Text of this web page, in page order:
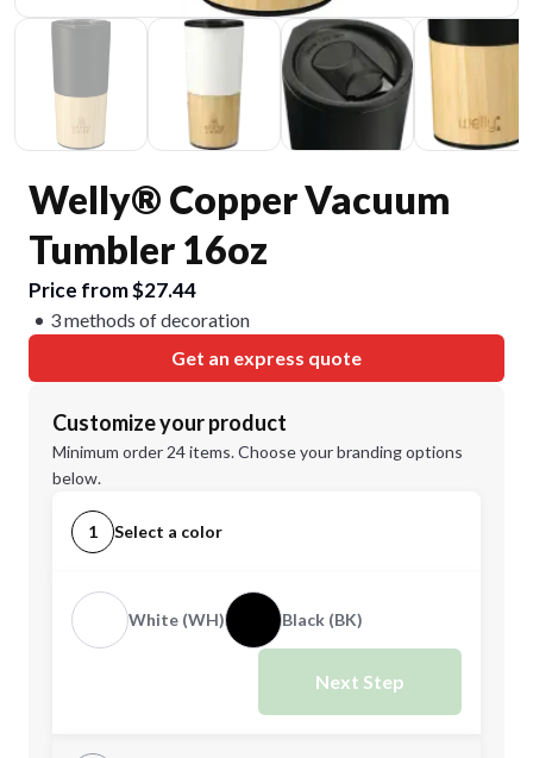
Welly® Copper Vacuum
Tumbler 16oz
Price from $27.44
3 methods of decoration
Get an express quote
Customize your product
Minimum order 24 items. Choose your branding options
below.
1 Select a color
White (WH) Black (BK)
Next Step